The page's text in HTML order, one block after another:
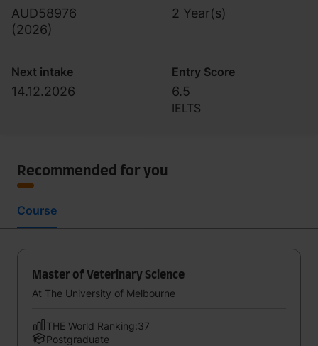
AUD58976
(2026)
2 Year(s)
Next intake
14.12.2026
Entry Score
6.5
IELTS
Recommended for you
Course
Master of Veterinary Science
At The University of Melbourne
THE World Ranking:37
Postgraduate